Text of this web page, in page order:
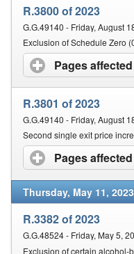
R.3800 of 2023
G.G.49140 - Friday, August
Pages affected
R.3801 of 2023
G.G.49140 - Friday, August
Pages affected
Thursday, May 11, 2023
R.3382 of 2023
G.G.48524 - Friday, May 5,